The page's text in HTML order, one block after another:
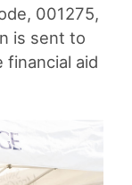
001275,
is sent to
financial aid